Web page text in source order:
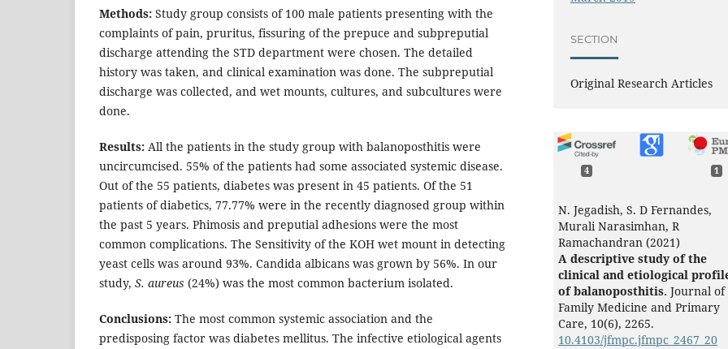
Methods: Study group consists of 100 male patients presenting with the
complaints of pain, pruritus, fissuring of the prepuce and subpreputial
discharge attending the STD department were chosen. The detailed
history was taken, and clinical examination was done. The subpreputial
discharge was collected, and wet mounts, cultures, and subcultures were
done.
Results: All the patients in the study group with balanoposthitis were
uncircumcised. 55% of the patients had some associated systemic disease.
Out of the 55 patients, diabetes was present in 45 patients. Of the 51
patients of diabetics, 77.77% were in the recently diagnosed group within
the past 5 years. Phimosis and preputial adhesions were the most
common complications. The Sensitivity of the KOH wet mount in detecting
yeast cells was around 93%. Candida albicans was grown by 56%. In our
study, S. aureus (24%) was the most common bacterium isolated.
Conclusions: The most common systemic association and the
predisposing factor was diabetes mellitus. The infective etiological agents
SECTION
Original Research Articles
4 1
N. Jegadish, S. D Fernandes,
Murali Narasimhan, R
Ramachandran (2021)
A descriptive study of the
clinical and etiological
of balanoposthitis. Journal of
Family Medicine and Primary
Care, 10(6), 2265.
10.4103/jfmpc.jfmpc_2467_20